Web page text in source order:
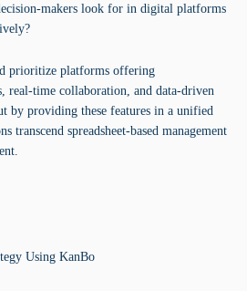
makers look for in digital platforms
prioritize platforms offering
real-time collaboration, and data-driven
by providing these features in a unified
transcend spreadsheet-based management
Using KanBo